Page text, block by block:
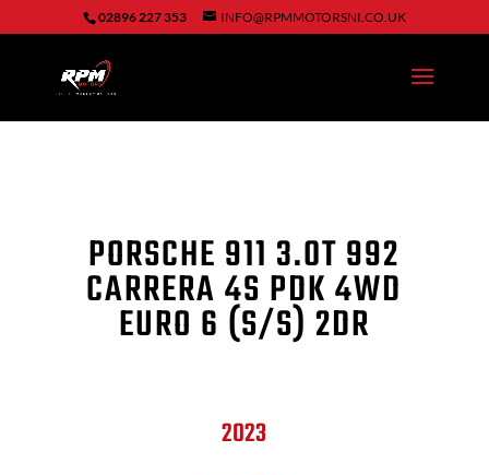
02896 227 353 INFO@RPMMOTORSNI.CO.UK
PORSCHE 911 3.0T 992
CARRERA 4S PDK 4WD
EURO 6 (S/S) 2DR
2023